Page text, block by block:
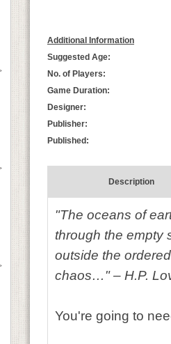
Additional Information
Suggested Age:
No. of Players:
Game Duration:
Designer:
Publisher:
Published:
Description
"The oceans of
through the empty
outside the
chaos…" – H.P.
You're going to